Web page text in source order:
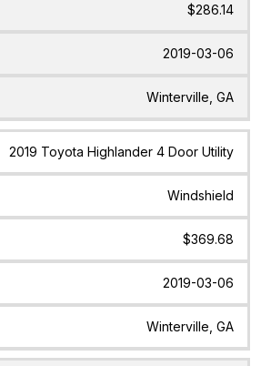
$286.14
2019-03-06
Winterville, GA
2019 Toyota Highlander 4 Door Utility
Windshield
$369.68
2019-03-06
Winterville, GA